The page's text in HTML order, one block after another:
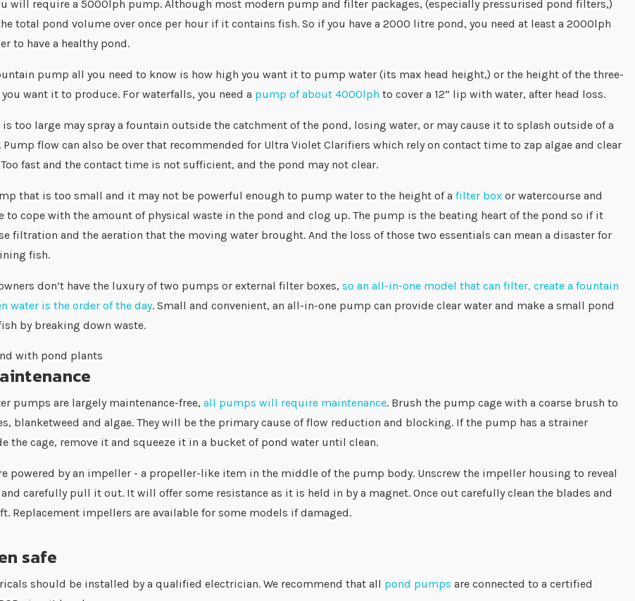
will require a 5000lph pump. Although most modern pump and filter packages, (especially pressurised pond filters,)
total pond volume over once per hour if it contains fish. So if you have a 2000 litre pond, you need at least a 2000lph
to have a healthy pond.
pump all you need to know is how high you want it to pump water (its max head height,) or the height of the three-
want it to produce. For waterfalls, you need a pump of about 4000lph to cover a 12” lip with water, after head loss.
too large may spray a fountain outside the catchment of the pond, losing water, or may cause it to splash outside of a
Pump flow can also be over that recommended for Ultra Violet Clarifiers which rely on contact time to zap algae and clear
fast and the contact time is not sufficient, and the pond may not clear.
that is too small and it may not be powerful enough to pump water to the height of a filter box or watercourse and
to cope with the amount of physical waste in the pond and clog up. The pump is the beating heart of the pond so if it
filtration and the aeration that the moving water brought. And the loss of those two essentials can mean a disaster for
fish.
don’t have the luxury of two pumps or external filter boxes, so an all-in-one model that can filter, create a fountain
water is the order of the day. Small and convenient, an all-in-one pump can provide clear water and make a small pond
by breaking down waste.
pumps are largely maintenance-free, all pumps will require maintenance. Brush the pump cage with a coarse brush to
blanketweed and algae. They will be the primary cause of flow reduction and blocking. If the pump has a strainer
the cage, remove it and squeeze it in a bucket of pond water until clean.
powered by an impeller - a propeller-like item in the middle of the pump body. Unscrew the impeller housing to reveal
carefully pull it out. It will offer some resistance as it is held in by a magnet. Once out carefully clean the blades and
Replacement impellers are available for some models if damaged.
safe
should be installed by a qualified electrician. We recommend that all pond pumps are connected to a certified